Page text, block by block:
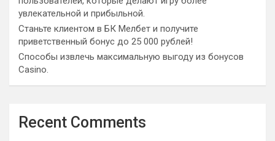
увлекательной и прибыльной.
Станьте клиентом в БК Мелбет и получите
приветственный бонус до 25 000 рублей!
Способы извлечь максимальную выгоду из бонусов
Casino.
Recent Comments